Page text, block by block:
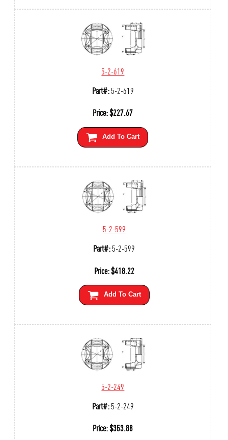
5-2-619
Part#:5-2-619
Price:$227.67
Add To Cart
5-2-599
Part#:5-2-599
Price:$418.22
Add To Cart
5-2-249
Part#:5-2-249
Price:$353.88